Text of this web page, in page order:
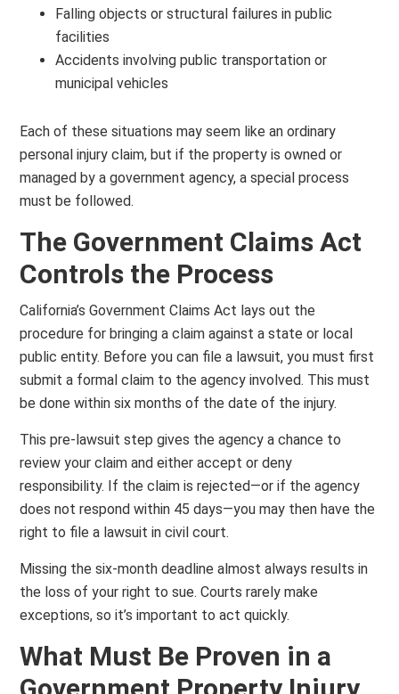
Falling objects or structural failures in public
facilities
Accidents involving public transportation or
municipal vehicles
Each of these situations may seem like an ordinary
personal injury claim, but if the property is owned or
managed by a government agency, a special process
must be followed.
The Government Claims Act
Controls the Process
California’s Government Claims Act lays out the
procedure for bringing a claim against a state or local
public entity. Before you can file a lawsuit, you must first
submit a formal claim to the agency involved. This must
be done within six months of the date of the injury.
This pre-lawsuit step gives the agency a chance to
review your claim and either accept or deny
responsibility. If the claim is rejected—or if the agency
does not respond within 45 days—you may then have the
right to file a lawsuit in civil court.
Missing the six-month deadline almost always results in
the loss of your right to sue. Courts rarely make
exceptions, so it’s important to act quickly.
What Must Be Proven in a